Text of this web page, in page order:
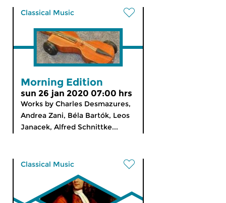
Classical Music
Morning Edition
sun 26 jan 2020 07:00 hrs
Works by Charles Desmazures,
Andrea Zani, Béla Bartók, Leos
Janacek, Alfred Schnittke...
Classical Music